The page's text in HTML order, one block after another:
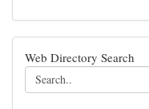
Web Directory Search